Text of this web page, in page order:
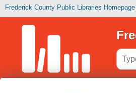
Frederick County Public Libraries Homepage